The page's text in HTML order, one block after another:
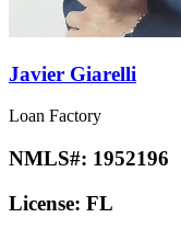
Javier Giarelli
Loan Factory
NMLS#: 1952196
License: FL